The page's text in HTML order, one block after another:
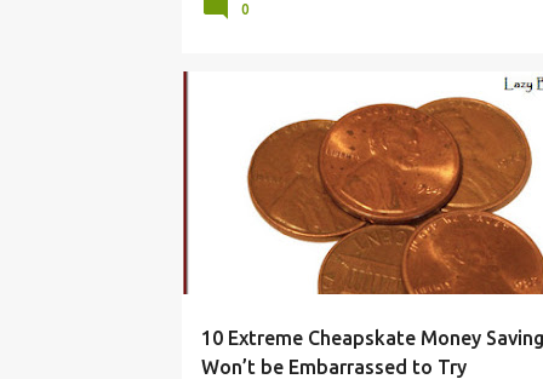
0
10 Extreme Cheapskate Money
Won’t be Embarrassed to Try
CHEAPSKATES DEBT EXTREME
HACKS MONEY SAVE SAVING